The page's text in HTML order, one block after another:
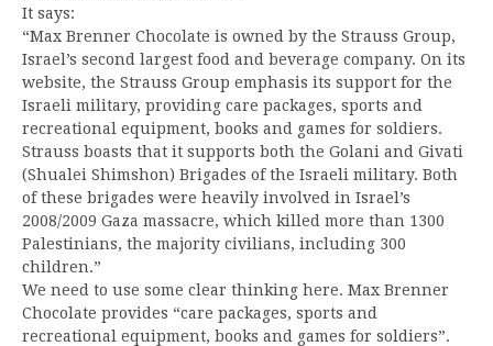
It says:
“Max Brenner Chocolate is owned by the Strauss Group,
Israel’s second largest food and beverage company. On its
website, the Strauss Group emphasis its support for the
Israeli military, providing care packages, sports and
recreational equipment, books and games for soldiers.
Strauss boasts that it supports both the Golani and Givati
(Shualei Shimshon) Brigades of the Israeli military. Both
of these brigades were heavily involved in Israel’s
2008/2009 Gaza massacre, which killed more than 1300
Palestinians, the majority civilians, including 300
children.”
We need to use some clear thinking here. Max Brenner
Chocolate provides “care packages, sports and
recreational equipment, books and games for soldiers”.